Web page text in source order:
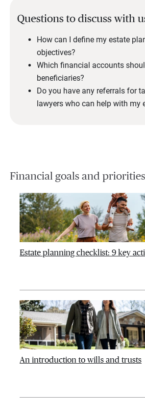
Questions to discuss with
How can I define my estate
objectives?
Which financial accounts
beneficiaries?
Do you have any referrals for
lawyers who can help with my
Financial goals and priorities
Estate planning checklist: 9 key
An introduction to wills and trusts